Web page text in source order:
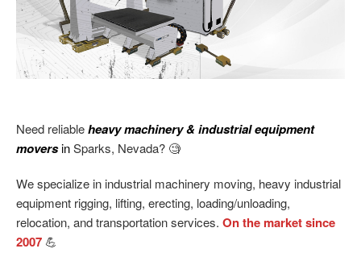
Need reliableheavy machinery & industrial equipment
moversinSparks, Nevada? 🧐
We specialize in industrial machinery moving, heavy industrial
equipment rigging, lifting, erecting, loading/unloading,
relocation, and transportation services. On the market since
2007 💪